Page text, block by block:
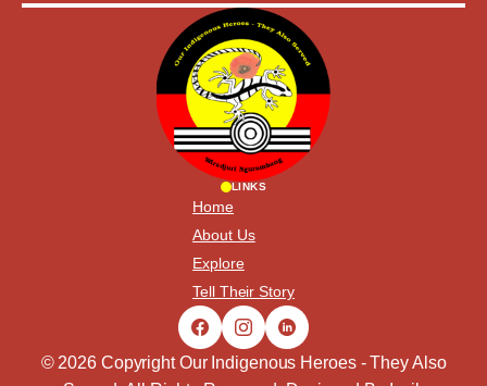
LINKS
Home
About Us
Explore
Tell Their Story
© 2026 Copyright Our Indigenous Heroes - They Also